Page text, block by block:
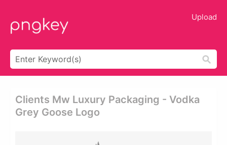
Upload
Clients Mw Luxury Packaging - Vodka
Grey Goose Logo